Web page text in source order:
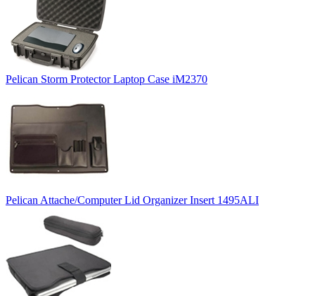
Pelican Storm Protector Laptop Case iM2370
Pelican Attache/Computer Lid Organizer Insert 1495ALI